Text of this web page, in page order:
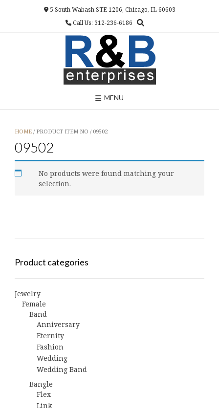
5 South Wabash STE 1206, Chicago, IL 60603
Call Us: 312-236-6186
MENU
HOME / PRODUCT ITEM NO / 09502
09502
No products were found matching your
selection.
Product categories
Jewelry
Female
Band
Anniversary
Eternity
Fashion
Wedding
Wedding Band
Bangle
Flex
Link